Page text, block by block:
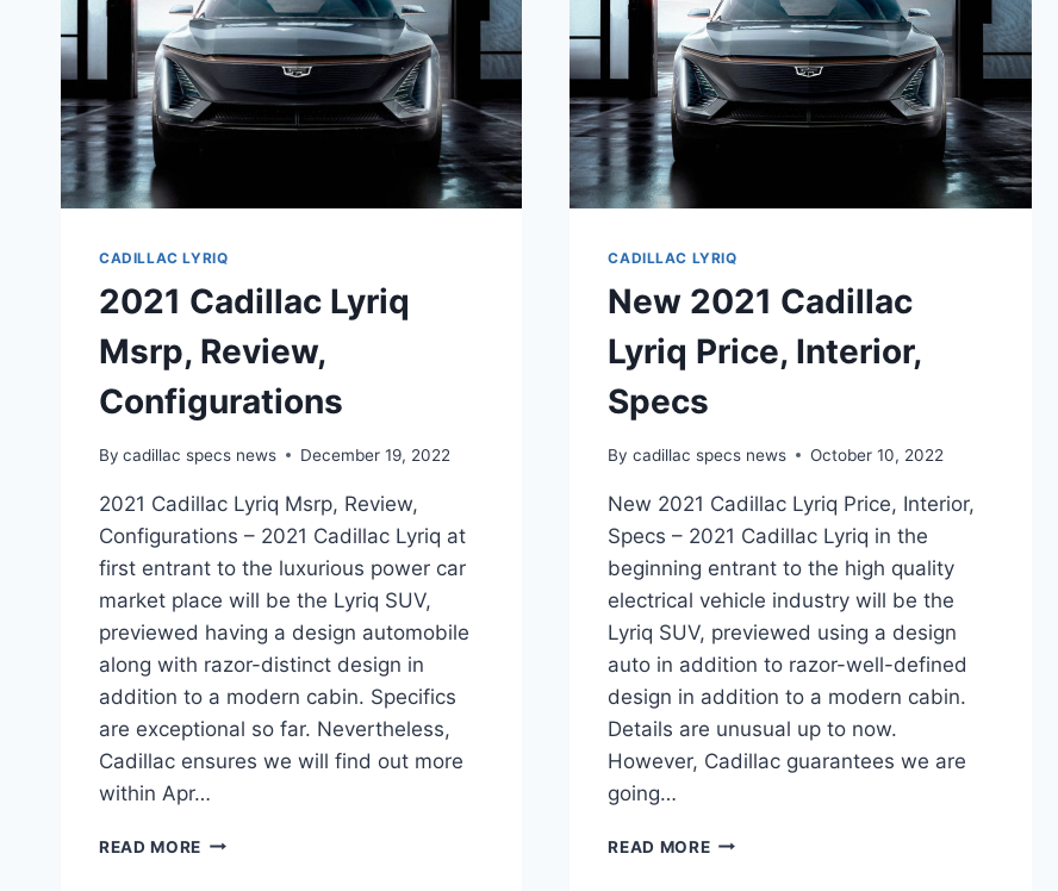
CADILLAC LYRIQ
2021 Cadillac Lyriq
Msrp, Review,
Configurations
By cadillac specs news December 19, 2022
2021 Cadillac Lyriq Msrp, Review,
Configurations – 2021 Cadillac Lyriq at
first entrant to the luxurious power car
market place will be the Lyriq SUV,
previewed having a design automobile
along with razor-distinct design in
addition to a modern cabin. Specifics
are exceptional so far. Nevertheless,
Cadillac ensures we will find out more
within Apr…
READ MORE 2021
CADILLAC LYRIQ
New 2021 Cadillac
Lyriq Price, Interior,
Specs
By cadillac specs news October 10, 2022
New 2021 Cadillac Lyriq Price, Interior,
Specs – 2021 Cadillac Lyriq in the
beginning entrant to the high quality
electrical vehicle industry will be the
Lyriq SUV, previewed using a design
auto in addition to razor-well-defined
design in addition to a modern cabin.
Details are unusual up to now.
However, Cadillac guarantees we are
going…
READ MORENEW